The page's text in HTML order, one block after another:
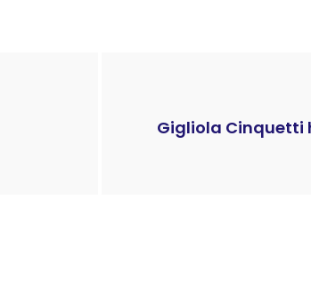
Gigliola Cinquetti